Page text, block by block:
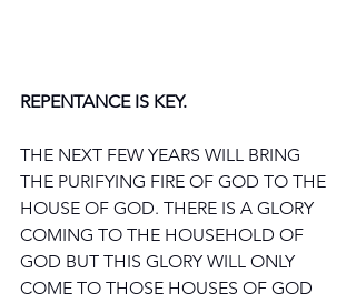
REPENTANCE IS KEY.
THE NEXT FEW YEARS WILL BRING
THE PURIFYING FIRE OF GOD TO THE
HOUSE OF GOD. THERE IS A GLORY
COMING TO THE HOUSEHOLD OF
GOD BUT THIS GLORY WILL ONLY
COME TO THOSE HOUSES OF GOD